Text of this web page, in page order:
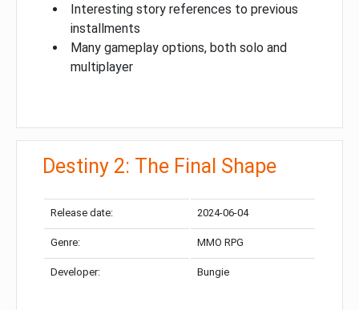
Interesting story references to previous
installments
Many gameplay options, both solo and
multiplayer
Destiny 2: The Final Shape
Release date: 2024-06-04
Genre: MMO RPG
Developer: Bungie